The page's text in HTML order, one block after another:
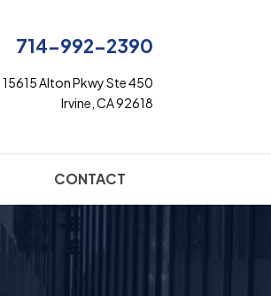
714-992-2390
15615 Alton Pkwy Ste 450
Irvine, CA 92618
CONTACT